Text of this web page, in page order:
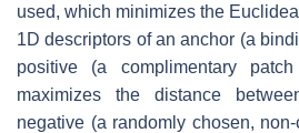
used, which minimizes the
1D descriptors of an anchor (a
positive (a complimentary
maximizes the distance
negative (a randomly chosen,